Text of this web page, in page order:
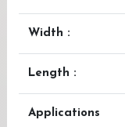
Width :
Length :
Applications